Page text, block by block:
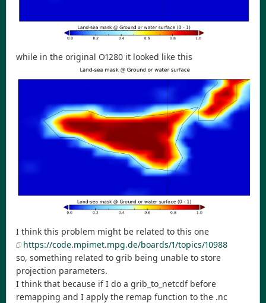
while in the original O1280 it looked like this
I think this problem might be related to this one
https://code.mpimet.mpg.de/boards/1/topics/10988
so, something related to grib being unable to store
projection parameters.
I think that because if I do a grib_to_netcdf before
remapping and I apply the remap function to the .nc